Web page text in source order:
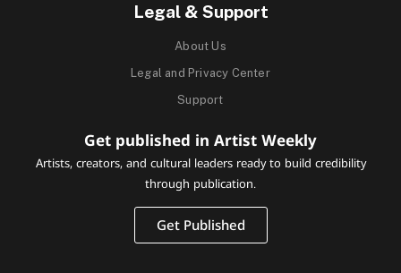
Legal & Support
About Us
Legal and Privacy Center
Support
Get published in Artist Weekly
Artists, creators, and cultural leaders ready to build credibility
through publication.
Get Published